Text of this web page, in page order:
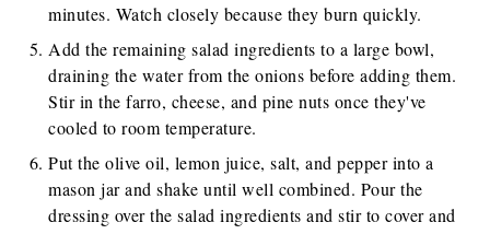
minutes. Watch closely because they burn quickly.
Add the remaining salad ingredients to a large bowl,
draining the water from the onions before adding them.
Stir in the farro, cheese, and pine nuts once they've
cooled to room temperature.
Put the olive oil, lemon juice, salt, and pepper into a
mason jar and shake until well combined. Pour the
dressing over the salad ingredients and stir to cover and